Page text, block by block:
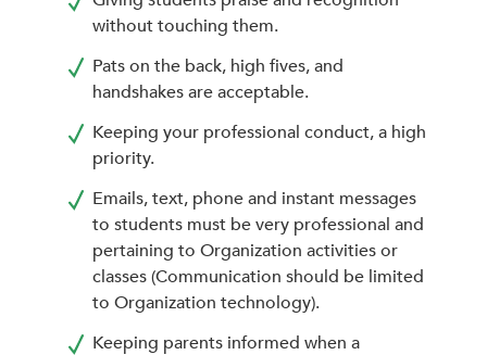
without touching them.
Pats on the back, high fives, and
handshakes are acceptable.
Keeping your professional conduct, a high
priority.
Emails, text, phone and instant messages
to students must be very professional and
pertaining to Organization activities or
classes (Communication should be limited
to Organization technology).
Keeping parents informed when a